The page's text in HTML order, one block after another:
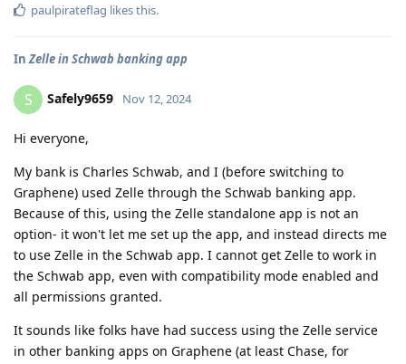
paulpirateflag likes this.
InZelle in Schwab banking app
S Safely9659 Nov 12, 2024
Hi everyone,
My bank is Charles Schwab, and I (before switching to
Graphene) used Zelle through the Schwab banking app.
Because of this, using the Zelle standalone app is not an
option- it won't let me set up the app, and instead directs me
to use Zelle in the Schwab app. I cannot get Zelle to work in
the Schwab app, even with compatibility mode enabled and
all permissions granted.
It sounds like folks have had success using the Zelle service
in other banking apps on Graphene (at least Chase, for